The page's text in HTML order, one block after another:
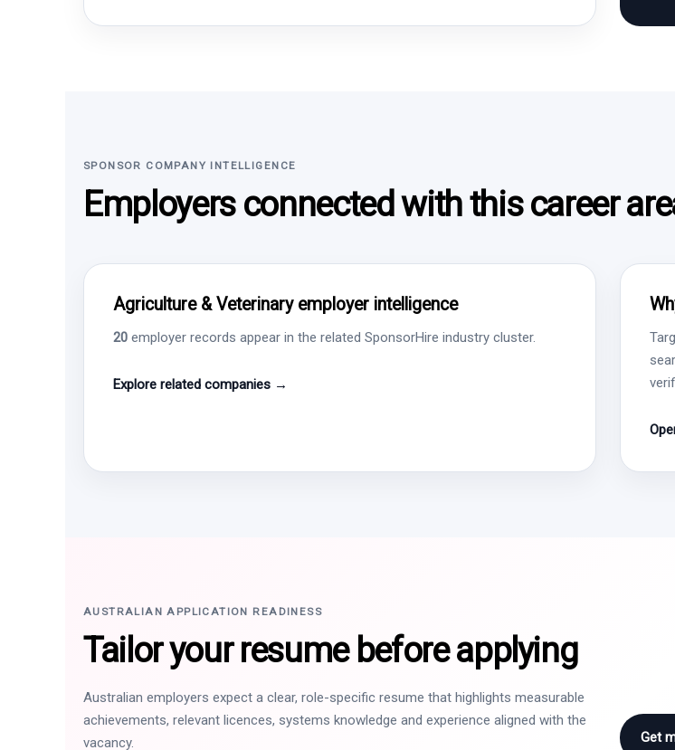
SPONSOR COMPANY INTELLIGENCE
Employers connected with this career
Agriculture & Veterinary employer intelligence
20 employer records appear in the related SponsorHire industry cluster.
Explore related companies →
AUSTRALIAN APPLICATION READINESS
Tailor your resume before applying
Australian employers expect a clear, role-specific resume that highlights measurable
achievements, relevant licences, systems knowledge and experience aligned with the
vacancy.
Get